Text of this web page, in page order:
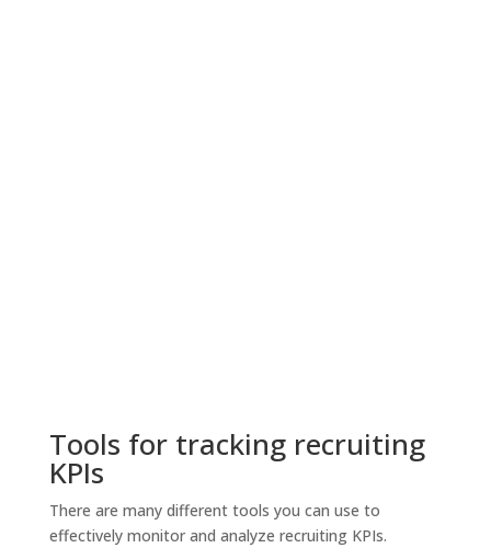
Tools for tracking recruiting
KPIs
There are many different tools you can use to
effectively monitor and analyze recruiting KPIs.